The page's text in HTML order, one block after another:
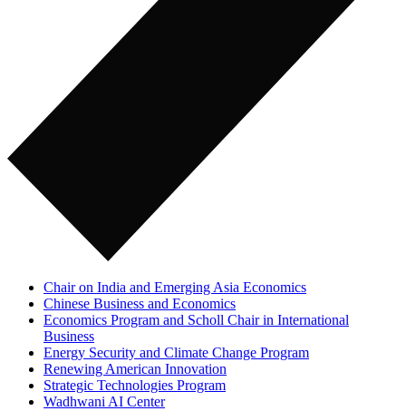
Chair on India and Emerging Asia Economics
Chinese Business and Economics
Economics Program and Scholl Chair in International
Business
Energy Security and Climate Change Program
Renewing American Innovation
Strategic Technologies Program
Wadhwani AI Center